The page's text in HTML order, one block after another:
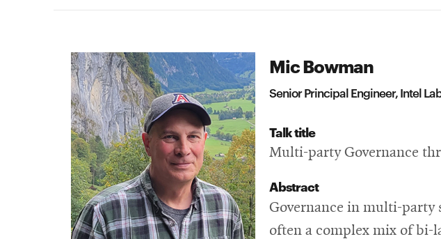
Mic Bowman
Senior Principal Engineer, Intel
Talk title
Multi-party Governance
Abstract
Governance in multi-party
often a complex mix of